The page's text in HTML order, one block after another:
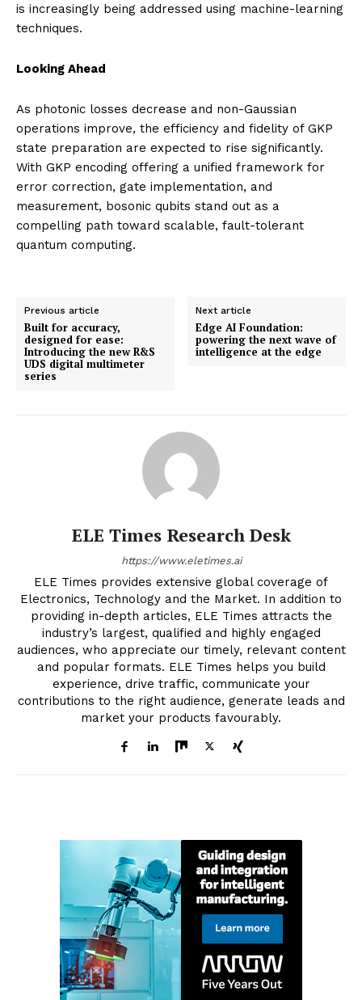
is increasingly being addressed using machine-learning
techniques.
Looking Ahead
As photonic losses decrease and non-Gaussian
operations improve, the efficiency and fidelity of GKP
state preparation are expected to rise significantly.
With GKP encoding offering a unified framework for
error correction, gate implementation, and
measurement, bosonic qubits stand out as a
compelling path toward scalable, fault-tolerant
quantum computing.
Previous article
Built for accuracy,
designed for ease:
Introducing the new R&S
UDS digital multimeter
series
Next article
Edge AI Foundation:
powering the next wave of
intelligence at the edge
ELE Times Research Desk
https://www.eletimes.ai
ELE Times provides extensive global coverage of
Electronics, Technology and the Market. In addition to
providing in-depth articles, ELE Times attracts the
industry’s largest, qualified and highly engaged
audiences, who appreciate our timely, relevant content
and popular formats. ELE Times helps you build
experience, drive traffic, communicate your
contributions to the right audience, generate leads and
market your products favourably.